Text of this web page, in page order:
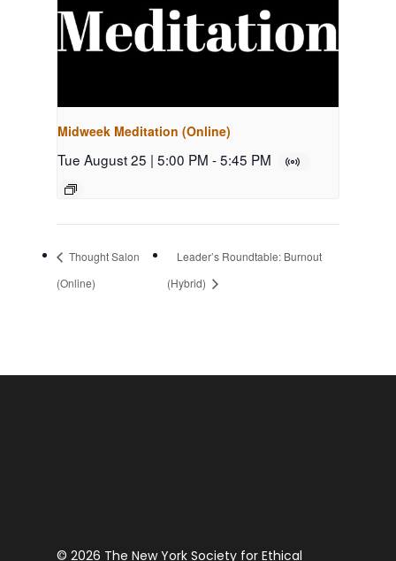
Midweek Meditation (Online)
Tue August 25 | 5:00 PM -5:45 PM
Thought Salon
(Online)
Leader’s Roundtable: Burnout
(Hybrid)
© 2026 The New York Society for Ethical